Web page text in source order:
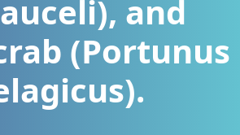
and
(Portunus